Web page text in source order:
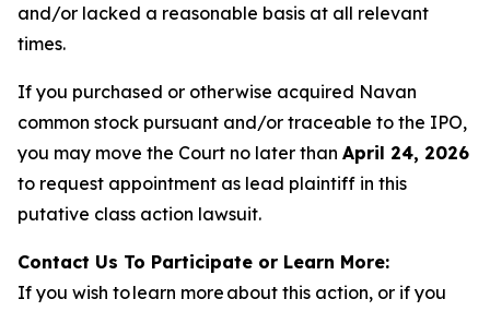
and/or lacked a reasonable basis at all relevant
times.
If you purchased or otherwise acquired Navan
common stock pursuant and/or traceable to the IPO,
you may move the Court no later than April 24, 2026
to request appointment as lead plaintiff in this
putative class action lawsuit.
Contact Us To Participate or Learn More:
If you wish to learn more about this action, or if you